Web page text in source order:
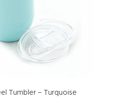
Tumbler – Turquoise